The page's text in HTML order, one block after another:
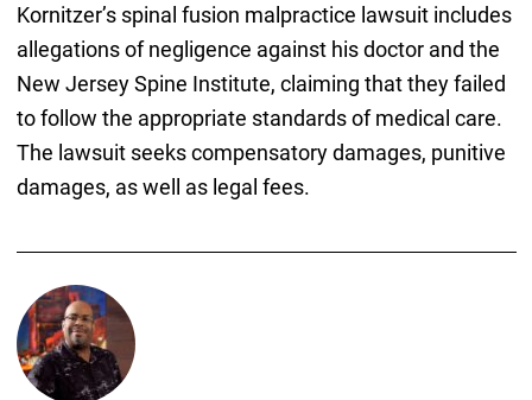
Kornitzer’s spinal fusion malpractice lawsuit includes
allegations of negligence against his doctor and the
New Jersey Spine Institute, claiming that they failed
to follow the appropriate standards of medical care.
The lawsuit seeks compensatory damages, punitive
damages, as well as legal fees.